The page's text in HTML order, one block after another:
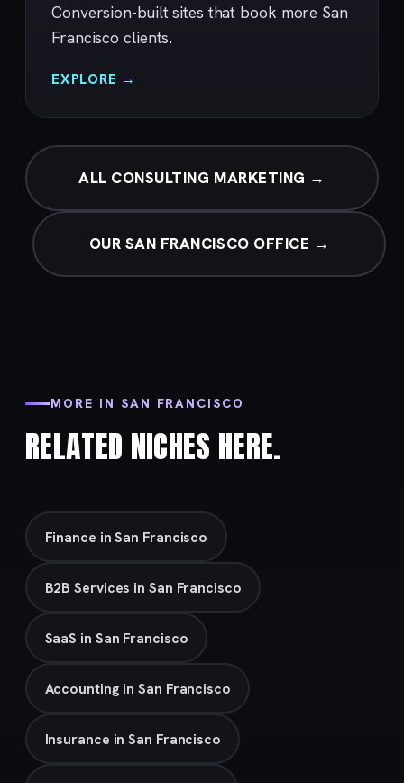
Conversion-built sites that book more San
Francisco clients.
EXPLORE →
ALL CONSULTING MARKETING →
OUR SAN FRANCISCO OFFICE →
MORE IN SAN FRANCISCO
RELATED NICHES HERE.
Finance in San Francisco
B2B Services in San Francisco
SaaS in San Francisco
Accounting in San Francisco
Insurance in San Francisco